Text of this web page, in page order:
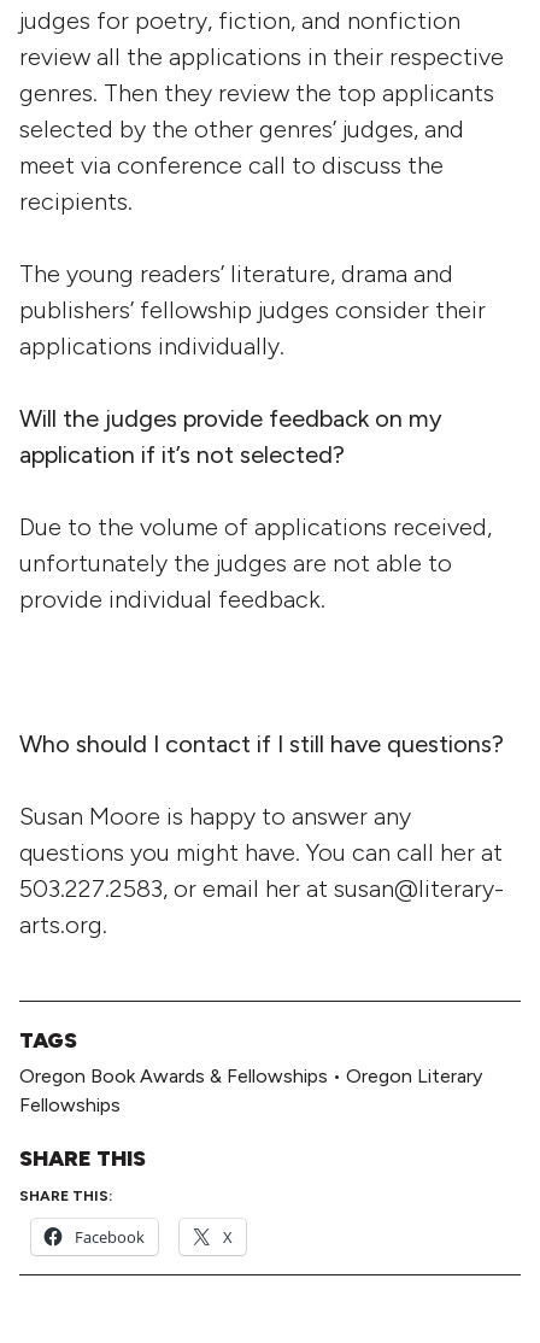
judges for poetry, fiction, and nonfiction
review all the applications in their respective
genres. Then they review the top applicants
selected by the other genres’ judges, and
meet via conference call to discuss the
recipients.
The young readers’ literature, drama and
publishers’ fellowship judges consider their
applications individually.
Will the judges provide feedback on my
application if it’s not selected?
Due to the volume of applications received,
unfortunately the judges are not able to
provide individual feedback.
Who should I contact if I still have questions?
Susan Moore is happy to answer any
questions you might have. You can call her at
503.227.2583, or email her at susan@literary-
arts.org.
TAGS
Oregon Book Awards & Fellowships • Oregon Literary
Fellowships
SHARE THIS
SHARE THIS:
Facebook X